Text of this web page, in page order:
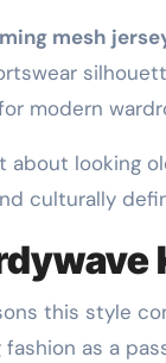
mesh
modern
about looking
culturally
this style
fashion as a